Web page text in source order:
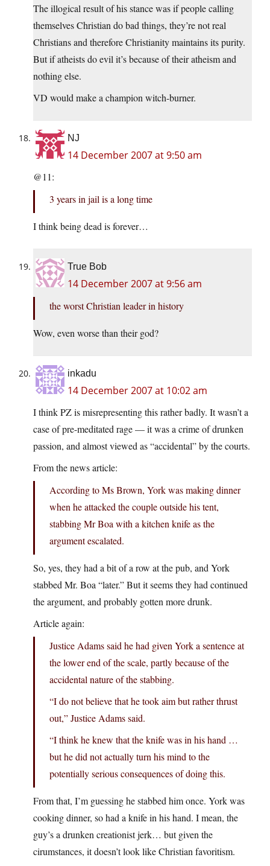
The illogical result of his stance was if people calling
themselves Christian do bad things, they’re not real
Christians and therefore Christianity maintains its purity.
But if atheists do evil it’s because of their atheism and
nothing else.
VD would make a champion witch-burner.
NJ
14 December 2007 at 9:50 am
@11:
3 years in jail is a long time
I think being dead is forever…
True Bob
14 December 2007 at 9:56 am
the worst Christian leader in history
Wow, even worse than their god?
inkadu
14 December 2007 at 10:02 am
I think PZ is misrepresenting this rather badly. It wasn’t a
case of pre-meditated rage — it was a crime of drunken
passion, and almost viewed as “accidental” by the courts.
From the news article:
According to Ms Brown, York was making dinner
when he attacked the couple outside his tent,
stabbing Mr Boa with a kitchen knife as the
argument escalated.
So, yes, they had a bit of a row at the pub, and York
stabbed Mr. Boa “later.” But it seems they had continued
the argument, and probably gotten more drunk.
Article again:
Justice Adams said he had given York a sentence at
the lower end of the scale, partly because of the
accidental nature of the stabbing.
“I do not believe that he took aim but rather thrust
out,” Justice Adams said.
“I think he knew that the knife was in his hand …
but he did not actually turn his mind to the
potentially serious consequences of doing this.
From that, I’m guessing he stabbed him once. York was
cooking dinner, so had a knife in his hand. I mean, the
guy’s a drunken creationist jerk… but given the
cirumstances, it doesn’t look like Christian favoritism.